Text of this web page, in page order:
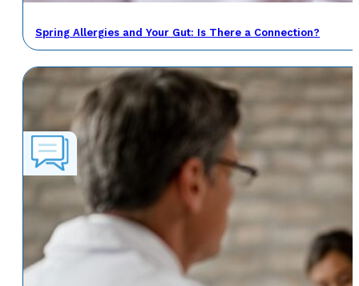
Spring Allergies and Your Gut: Is There a Connection?